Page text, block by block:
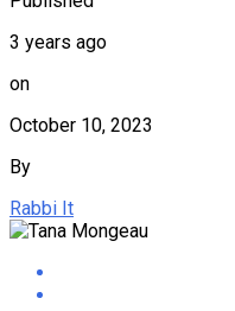
3 years ago
on
October 10, 2023
By
Rabbi It